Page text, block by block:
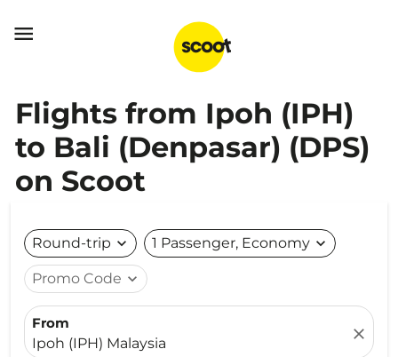

Flights from Ipoh (IPH)
to Bali (Denpasar) (DPS)
on Scoot
Round-trip expand_more 1 Passenger, Economy expand_more
Promo Code expand_more
From
Ipoh (IPH) Malaysia
close